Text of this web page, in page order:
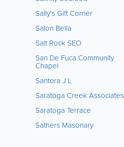
Sally's Gift Corner
Salon Bella
Salt Rock SEO
San De Fuca Community
Chapel
Santora J L
Saratoga Creek Associates
Saratoga Terrace
Sathers Masonary